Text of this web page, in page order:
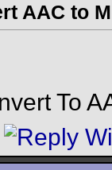
AAC to
To